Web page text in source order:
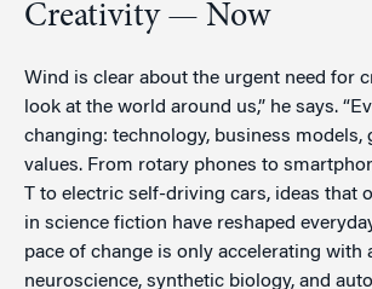
Creativity — Now
Wind is clear about the urgent need for
look at the world around us,” he says.
changing: technology, business models,
values. From rotary phones to
T to electric self-driving cars, ideas that
in science fiction have reshaped
pace of change is only accelerating with
neuroscience, synthetic biology, and